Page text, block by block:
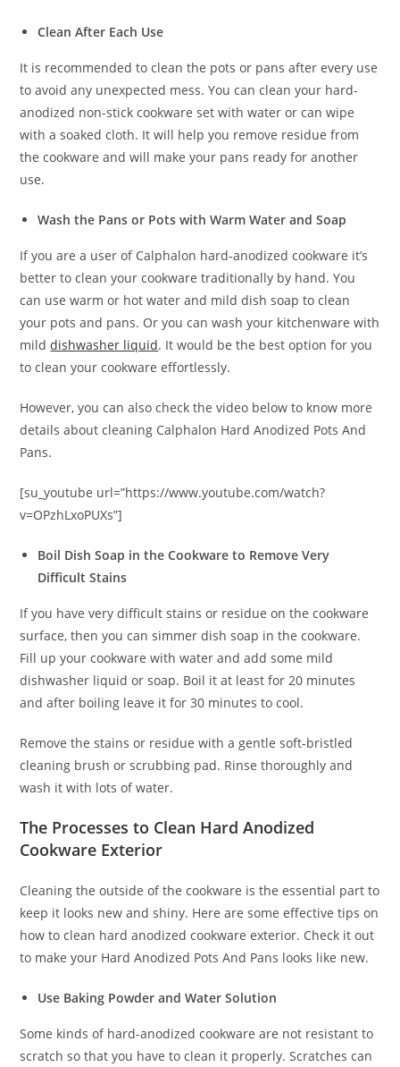
Clean After Each Use
It is recommended to clean the pots or pans after every use
to avoid any unexpected mess. You can clean your hard-
anodized non-stick cookware set with water or can wipe
with a soaked cloth. It will help you remove residue from
the cookware and will make your pans ready for another
use.
Wash the Pans or Pots with Warm Water and Soap
If you are a user of Calphalon hard-anodized cookware it’s
better to clean your cookware traditionally by hand. You
can use warm or hot water and mild dish soap to clean
your pots and pans. Or you can wash your kitchenware with
milddishwasher liquid. It would be the best option for you
to clean your cookware effortlessly.
However, you can also check the video below to know more
details about cleaning Calphalon Hard Anodized Pots And
Pans.
[su_youtube url=”https://www.youtube.com/watch?
v=OPzhLxoPUXs”]
Boil Dish Soap in the Cookware to Remove Very
Difficult Stains
If you have very difficult stains or residue on the cookware
surface, then you can simmer dish soap in the cookware.
Fill up your cookware with water and add some mild
dishwasher liquid or soap. Boil it at least for 20 minutes
and after boiling leave it for 30 minutes to cool.
Remove the stains or residue with a gentle soft-bristled
cleaning brush or scrubbing pad. Rinse thoroughly and
wash it with lots of water.
The Processes to Clean Hard Anodized
Cookware Exterior
Cleaning the outside of the cookware is the essential part to
keep it looks new and shiny. Here are some effective tips on
how to clean hard anodized cookware exterior. Check it out
to make your Hard Anodized Pots And Pans looks like new.
Use Baking Powder and Water Solution
Some kinds of hard-anodized cookware are not resistant to
scratch so that you have to clean it properly. Scratches can